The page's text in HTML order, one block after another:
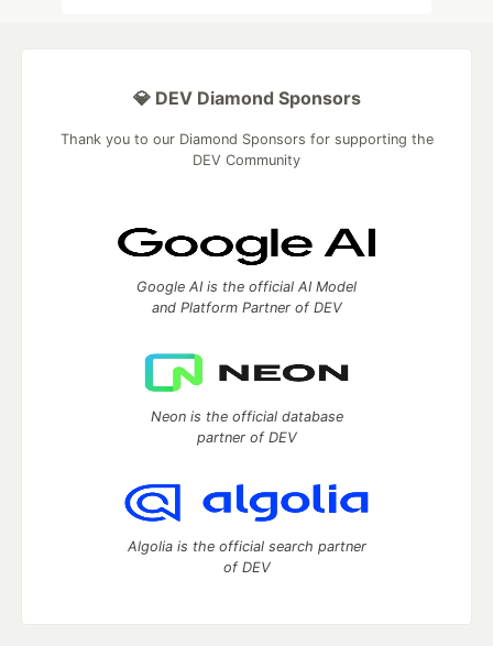
💎 DEV Diamond Sponsors
Thank you to our Diamond Sponsors for supporting the
DEV Community
Google AI is the official AI Model
and Platform Partner of DEV
Neon is the official database
partner of DEV
Algolia is the official search partner
of DEV